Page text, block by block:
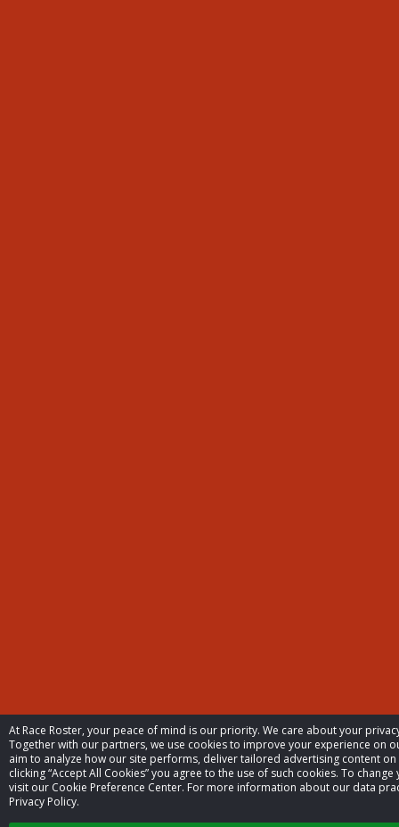
At Race Roster, your peace of mind is our priority. We care about your
Together with our partners, we use cookies to improve your experience on
aim to analyze how our site performs, deliver tailored advertising content
clicking “Accept All Cookies” you agree to the use of such cookies. To
visit our Cookie Preference Center. For more information about our data
Privacy Policy.